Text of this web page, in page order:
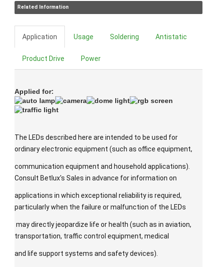
Related Information
Application Usage Soldering Antistatic
Product Drive Power
Applied for:
The LEDs described here are intended to be used for
ordinary electronic equipment (such as office equipment,
communication equipment and household applications).
Consult Betlux's Sales in advance for information on
applications in which exceptional reliability is required,
particularly when the failure or malfunction of the LEDs
may directly jeopardize life or health (such as in aviation,
transportation, traffic control equipment, medical
and life support systems and safety devices).